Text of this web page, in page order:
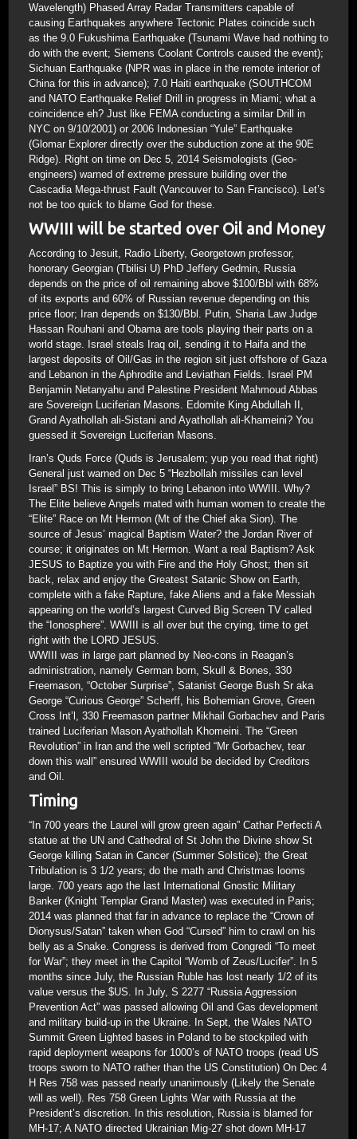
Wavelength) Phased Array Radar Transmitters capable of
causing Earthquakes anywhere Tectonic Plates coincide such
as the 9.0 Fukushima Earthquake (Tsunami Wave had nothing to
do with the event; Siemens Coolant Controls caused the event);
Sichuan Earthquake (NPR was in place in the remote interior of
China for this in advance); 7.0 Haiti earthquake (SOUTHCOM
and NATO Earthquake Relief Drill in progress in Miami; what a
coincidence eh? Just like FEMA conducting a similar Drill in
NYC on 9/10/2001) or 2006 Indonesian “Yule” Earthquake
(Glomar Explorer directly over the subduction zone at the 90E
Ridge). Right on time on Dec 5, 2014 Seismologists (Geo-
engineers) warned of extreme pressure building over the
Cascadia Mega-thrust Fault (Vancouver to San Francisco). Let’s
not be too quick to blame God for these.
WWIII will be started over Oil and Money
According to Jesuit, Radio Liberty, Georgetown professor,
honorary Georgian (Tbilisi U) PhD Jeffery Gedmin, Russia
depends on the price of oil remaining above $100/Bbl with 68%
of its exports and 60% of Russian revenue depending on this
price floor; Iran depends on $130/Bbl. Putin, Sharia Law Judge
Hassan Rouhani and Obama are tools playing their parts on a
world stage. Israel steals Iraq oil, sending it to Haifa and the
largest deposits of Oil/Gas in the region sit just offshore of Gaza
and Lebanon in the Aphrodite and Leviathan Fields. Israel PM
Benjamin Netanyahu and Palestine President Mahmoud Abbas
are Sovereign Luciferian Masons. Edomite King Abdullah II,
Grand Ayathollah ali-Sistani and Ayathollah ali-Khameini? You
guessed it Sovereign Luciferian Masons.
Iran’s Quds Force (Quds is Jerusalem; yup you read that right)
General just warned on Dec 5 “Hezbollah missiles can level
Israel” BS! This is simply to bring Lebanon into WWIII. Why?
The Elite believe Angels mated with human women to create the
“Elite” Race on Mt Hermon (Mt of the Chief aka Sion). The
source of Jesus’ magical Baptism Water? the Jordan River of
course; it originates on Mt Hermon. Want a real Baptism? Ask
JESUS to Baptize you with Fire and the Holy Ghost; then sit
back, relax and enjoy the Greatest Satanic Show on Earth,
complete with a fake Rapture, fake Aliens and a fake Messiah
appearing on the world’s largest Curved Big Screen TV called
the “Ionosphere”. WWIII is all over but the crying, time to get
right with the LORD JESUS.
WWIII was in large part planned by Neo-cons in Reagan’s
administration, namely German born, Skull & Bones, 330
Freemason, “October Surprise”, Satanist George Bush Sr aka
George “Curious George” Scherff, his Bohemian Grove, Green
Cross Int’l, 330 Freemason partner Mikhail Gorbachev and Paris
trained Luciferian Mason Ayathollah Khomeini. The “Green
Revolution” in Iran and the well scripted “Mr Gorbachev, tear
down this wall” ensured WWIII would be decided by Creditors
and Oil.
Timing
“In 700 years the Laurel will grow green again” Cathar Perfecti A
statue at the UN and Cathedral of St John the Divine show St
George killing Satan in Cancer (Summer Solstice); the Great
Tribulation is 3 1/2 years; do the math and Christmas looms
large. 700 years ago the last International Gnostic Military
Banker (Knight Templar Grand Master) was executed in Paris;
2014 was planned that far in advance to replace the “Crown of
Dionysus/Satan” taken when God “Cursed” him to crawl on his
belly as a Snake. Congress is derived from Congredi “To meet
for War”; they meet in the Capitol “Womb of Zeus/Lucifer”. In 5
months since July, the Russian Ruble has lost nearly 1/2 of its
value versus the $US. In July, S 2277 “Russia Aggression
Prevention Act” was passed allowing Oil and Gas development
and military build-up in the Ukraine. In Sept, the Wales NATO
Summit Green Lighted bases in Poland to be stockpiled with
rapid deployment weapons for 1000’s of NATO troops (read US
troops sworn to NATO rather than the US Constitution) On Dec 4
H Res 758 was passed nearly unanimously (Likely the Senate
will as well). Res 758 Green Lights War with Russia at the
President’s discretion. In this resolution, Russia is blamed for
MH-17; A NATO directed Ukrainian Mig-27 shot down MH-17